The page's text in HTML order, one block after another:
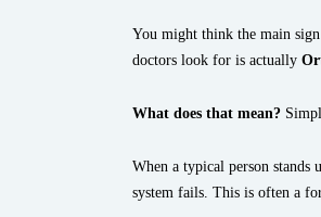
You might think the main
doctors look for is actually
What does that mean?
When a typical person
system fails. This is often a